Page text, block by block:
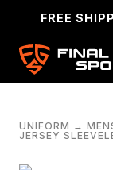
FREE
UNIFORM →
JERSEY